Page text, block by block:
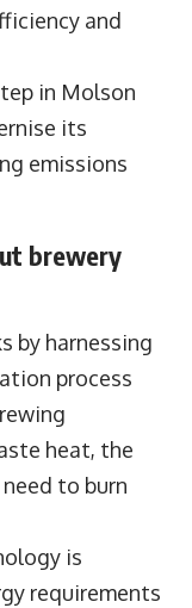
and
in Molson
its
emissions
brewery
by harnessing
process
heat, the
to burn
is
requirements